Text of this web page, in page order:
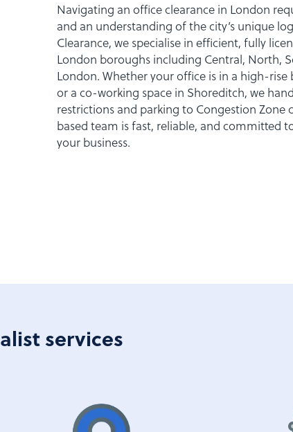
Navigating an office clearance in London
and an understanding of the city’s unique
Clearance, we specialise in efficient, fully
London boroughs including Central, North,
London. Whether your office is in a high-
or a co-working space in Shoreditch, we
restrictions and parking to Congestion Zone
based team is fast, reliable, and committed
your business.
services